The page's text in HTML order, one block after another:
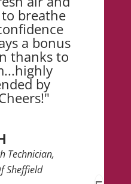
breathe
a bonus
thanks to
by
Technician,
Sheffield